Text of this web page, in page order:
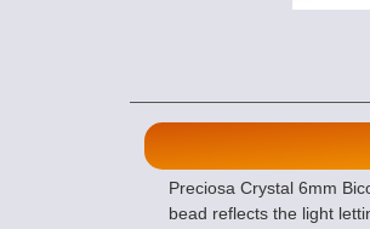
Preciosa Crystal 6mm
bead reflects the light